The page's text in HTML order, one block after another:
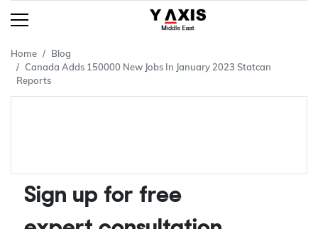
Home
Blog
Canada Adds 150000 New Jobs In January 2023 Statcan
Reports
Sign up for free